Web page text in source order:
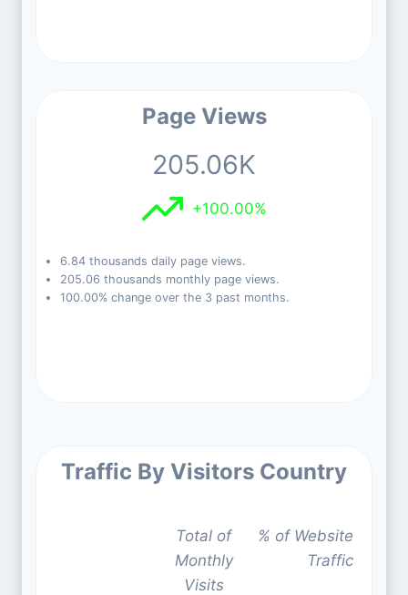
Page Views
205.06K
+100.00%
6.84 thousands daily page views.
205.06 thousands monthly page views.
100.00% change over the 3 past months.
Traffic By Visitors Country
Total of
Monthly
Visits
% of Website
Traffic